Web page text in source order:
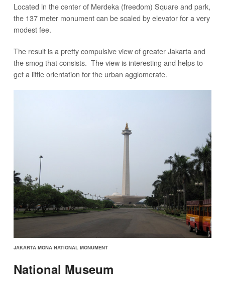
Located in the center of Merdeka (freedom) Square and park,
the 137 meter monument can be scaled by elevator for a very
modest fee.
The result is a pretty compulsive view of greater Jakarta and
the smog that consists. The view is interesting and helps to
get a little orientation for the urban agglomerate.
JAKARTA MONA NATIONAL MONUMENT
National Museum